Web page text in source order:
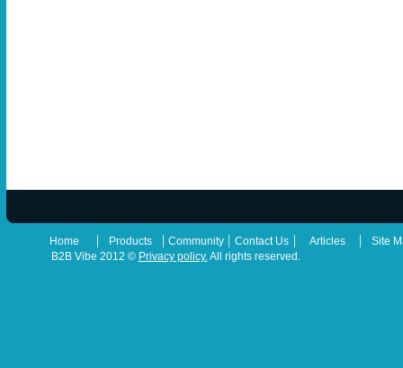
Home | Products | Community | Contact Us | Articles |
Site
B2B Vibe 2012 © Privacy policy.All rights reserved.